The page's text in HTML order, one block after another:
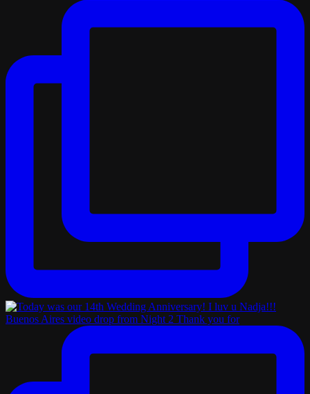
Buenos Aires video drop from Night 2 Thank you for